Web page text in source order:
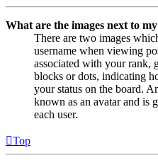
What are the images next to
There are two images
username when viewing
associated with your rank,
blocks or dots, indicating
your status on the board.
known as an avatar and is
each user.
Top